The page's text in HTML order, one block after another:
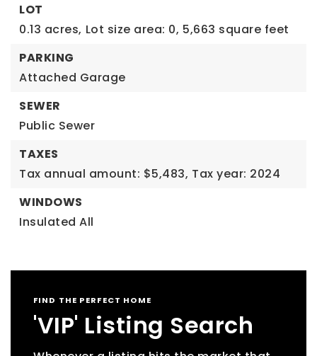
LOT
0.13 acres, Lot size area: 0, 5,663 square feet
PARKING
Attached Garage
SEWER
Public Sewer
TAXES
Tax annual amount: $5,483, Tax year: 2024
WINDOWS
Insulated All
FIND THE PERFECT HOME
'VIP' Listing Search